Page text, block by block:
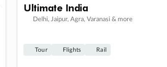
Ultimate India
Delhi, Jaipur, Agra, Varanasi & more
Tour Flights Rail